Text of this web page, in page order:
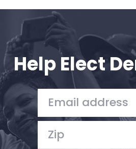
Action
Vote
Donate
Help Elect